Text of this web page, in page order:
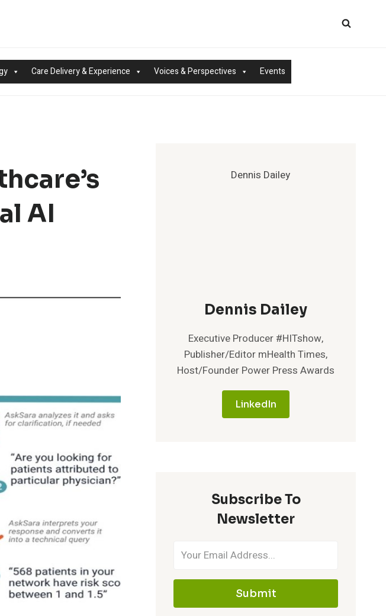
Care Delivery & Experience Voices & Perspectives Events
AI
Dennis Dailey
Executive Producer #HITshow,
Publisher/Editor mHealth Times,
Host/Founder Power Press Awards
LinkedIn
Subscribe To
Newsletter
Submit